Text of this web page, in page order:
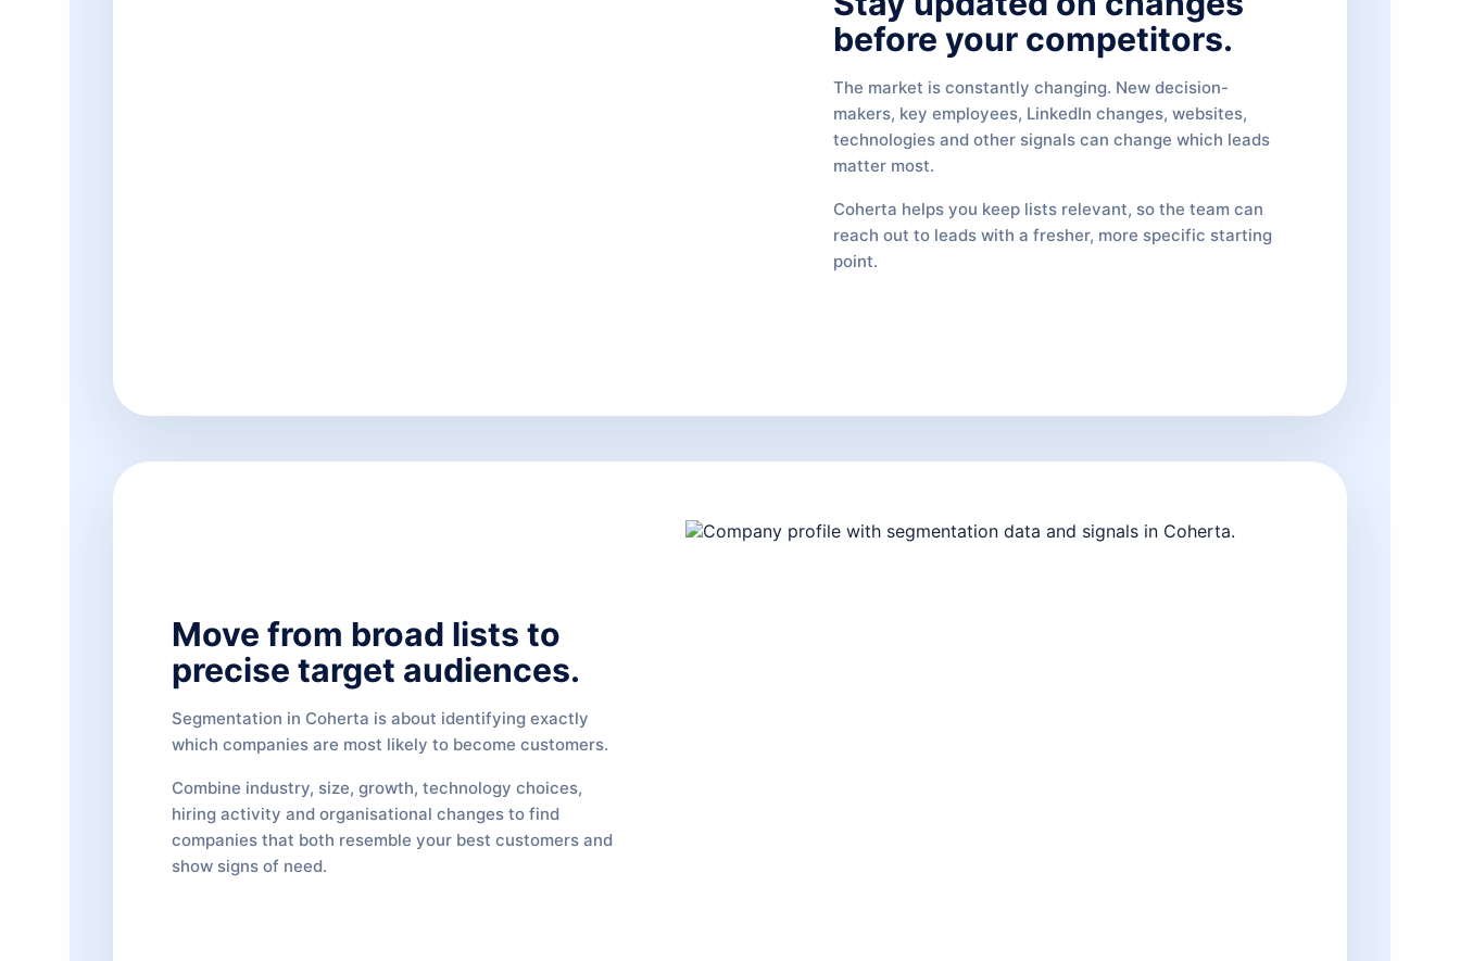
before your competitors.
The market is constantly changing. New decision-
makers, key employees, LinkedIn changes, websites,
technologies and other signals can change which leads
matter most.
Coherta helps you keep lists relevant, so the team can
reach out to leads with a fresher, more specific starting
point.
Move from broad lists to
precise target audiences.
Segmentation in Coherta is about identifying exactly
which companies are most likely to become customers.
Combine industry, size, growth, technology choices,
hiring activity and organisational changes to find
companies that both resemble your best customers and
show signs of need.